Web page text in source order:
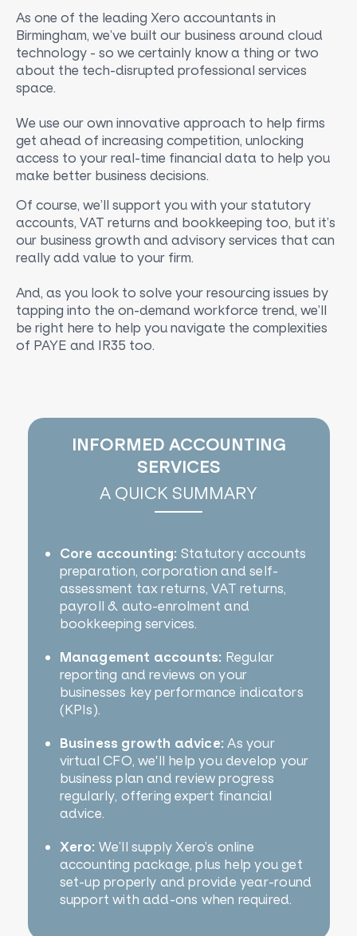
As one of the leading Xero accountants in
Birmingham, we’ve built our business around cloud
technology - so we certainly know a thing or two
about the tech-disrupted professional services
space.
We use our own innovative approach to help firms
get ahead of increasing competition, unlocking
access to your real-time financial data to help you
make better business decisions.
Of course, we’ll support you with your statutory
accounts, VAT returns and bookkeeping too, but it’s
our business growth and advisory services that can
really add value to your firm.
And, as you look to solve your resourcing issues by
tapping into the on-demand workforce trend, we’ll
be right here to help you navigate the complexities
of PAYE and IR35 too.
INFORMED ACCOUNTING
SERVICES
A QUICK SUMMARY
Core accounting: Statutory accounts
preparation, corporation and self-
assessment tax returns, VAT returns,
payroll & auto-enrolment and
bookkeeping services.
Management accounts: Regular
reporting and reviews on your
businesses key performance indicators
(KPIs).
Business growth advice: As your
virtual CFO, we'll help you develop your
business plan and review progress
regularly, offering expert financial
advice.
Xero: We’ll supply Xero’s online
accounting package, plus help you get
set-up properly and provide year-round
support with add-ons when required.